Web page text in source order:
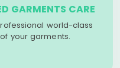
GARMENTS CARE
world-class
your garments.